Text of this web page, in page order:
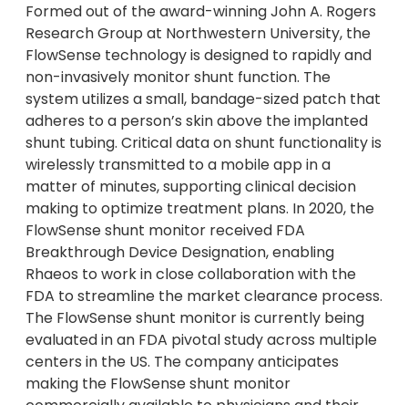
Formed out of the award-winning John A. Rogers
Research Group at Northwestern University, the
FlowSense technology is designed to rapidly and
non-invasively monitor shunt function. The
system utilizes a small, bandage-sized patch that
adheres to a person’s skin above the implanted
shunt tubing. Critical data on shunt functionality is
wirelessly transmitted to a mobile app in a
matter of minutes, supporting clinical decision
making to optimize treatment plans. In 2020, the
FlowSense shunt monitor received FDA
Breakthrough Device Designation, enabling
Rhaeos to work in close collaboration with the
FDA to streamline the market clearance process.
The FlowSense shunt monitor is currently being
evaluated in an FDA pivotal study across multiple
centers in the US. The company anticipates
making the FlowSense shunt monitor